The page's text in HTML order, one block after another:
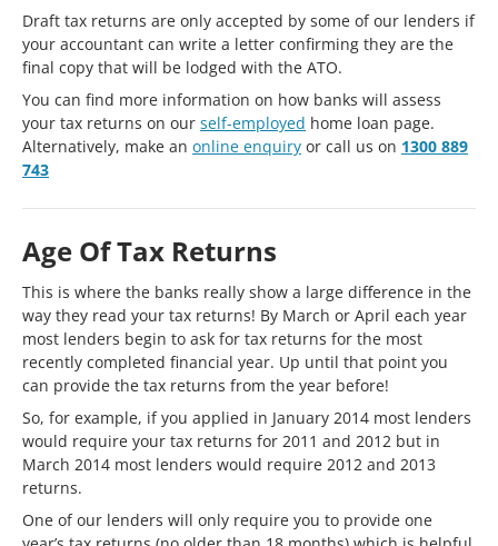
Draft tax returns are only accepted by some of our lenders if
your accountant can write a letter confirming they are the
final copy that will be lodged with the ATO.
You can find more information on how banks will assess
your tax returns on our self-employed home loan page.
Alternatively, make an online enquiry or call us on 1300 889
743
Age Of Tax Returns
This is where the banks really show a large difference in the
way they read your tax returns! By March or April each year
most lenders begin to ask for tax returns for the most
recently completed financial year. Up until that point you
can provide the tax returns from the year before!
So, for example, if you applied in January 2014 most lenders
would require your tax returns for 2011 and 2012 but in
March 2014 most lenders would require 2012 and 2013
returns.
One of our lenders will only require you to provide one